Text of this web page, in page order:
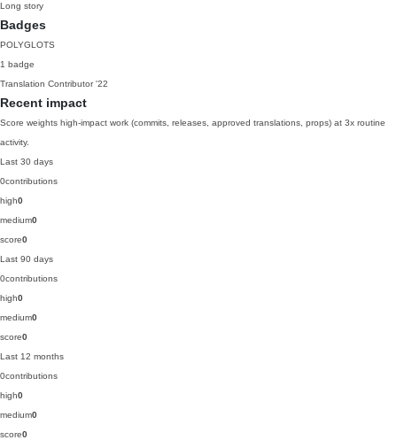
Long story
Badges
POLYGLOTS
1 badge
Translation Contributor '22
Recent impact
Score weights high-impact work (commits, releases, approved translations, props) at 3x routine
activity.
Last 30 days
0contributions
high0
medium0
score0
Last 90 days
0contributions
high0
medium0
score0
Last 12 months
0contributions
high0
medium0
score0